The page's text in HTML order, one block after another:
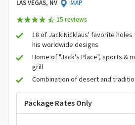
LAS VEGAS, NV
MAP
15 reviews
18 of Jack Nicklaus' favorite
his worldwide designs
Home of "Jack's Place", sports &
grill
Combination of desert and
Package Rates Only